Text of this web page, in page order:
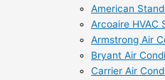
American
Arcoaire HVAC
Armstrong Air
Bryant Air
Carrier Air